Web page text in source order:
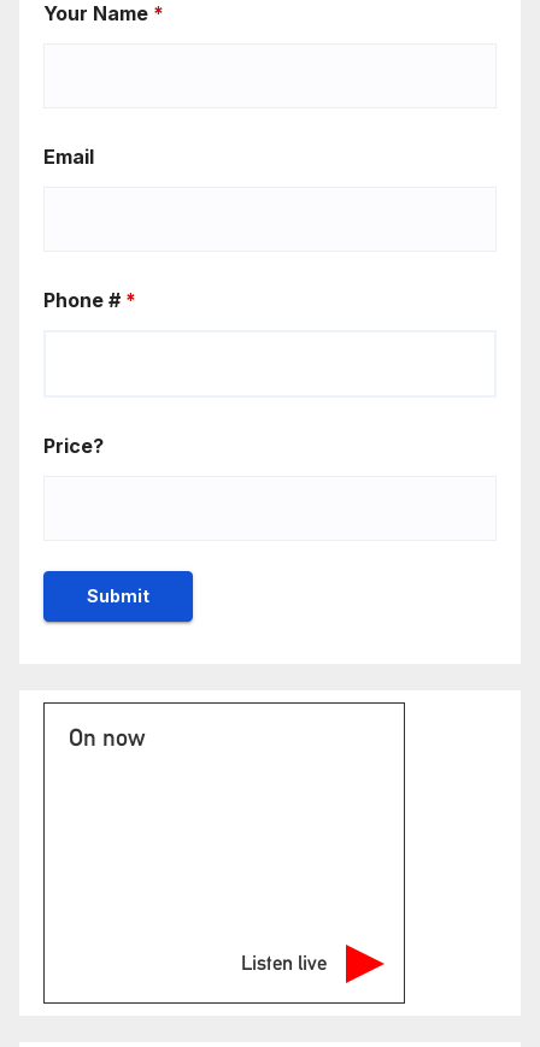
Your Name *
Email
Phone # *
Price?
On now
Listen live